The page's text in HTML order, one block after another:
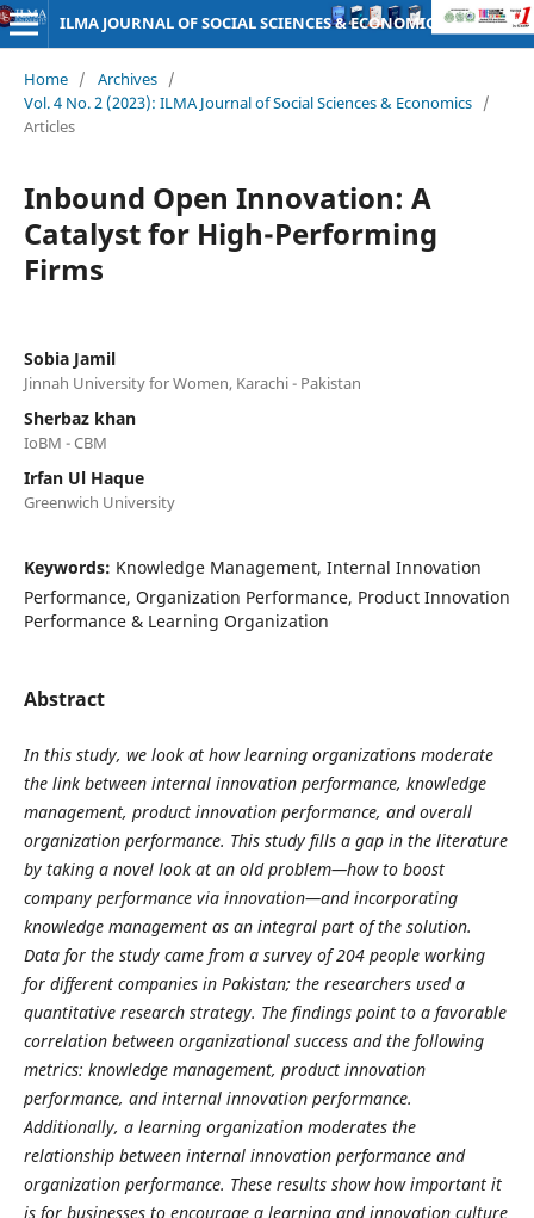
ILMA JOURNAL OF SOCIAL SCIENCES & ECONOMICS
Home / Archives /
Vol. 4 No. 2 (2023): ILMA Journal of Social Sciences & Economics /
Articles
Inbound Open Innovation: A
Catalyst for High-Performing
Firms
Sobia Jamil
Jinnah University for Women, Karachi - Pakistan
Sherbaz khan
IoBM - CBM
Irfan Ul Haque
Greenwich University
Keywords: Knowledge Management, Internal Innovation
Performance, Organization Performance, Product Innovation
Performance & Learning Organization
Abstract
In this study, we look at how learning organizations moderate
the link between internal innovation performance, knowledge
management, product innovation performance, and overall
organization performance. This study fills a gap in the literature
by taking a novel look at an old problem—how to boost
company performance via innovation—and incorporating
knowledge management as an integral part of the solution.
Data for the study came from a survey of 204 people working
for different companies in Pakistan; the researchers used a
quantitative research strategy. The findings point to a favorable
correlation between organizational success and the following
metrics: knowledge management, product innovation
performance, and internal innovation performance.
Additionally, a learning organization moderates the
relationship between internal innovation performance and
organization performance. These results show how important it
is for businesses to encourage a learning and innovation culture